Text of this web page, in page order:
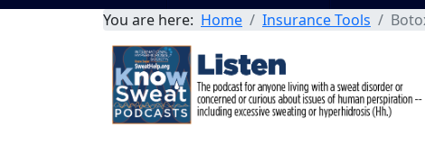
You are here: Home Insurance Tools